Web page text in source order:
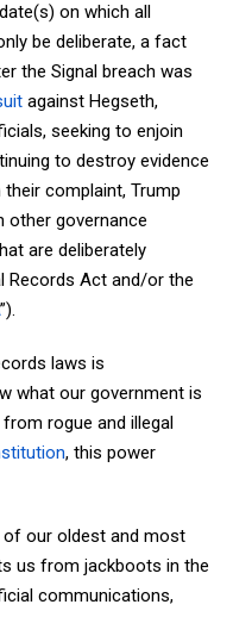
on which all
be deliberate, a fact
the Signal breach was
against Hegseth,
seeking to enjoin
to destroy evidence
complaint, Trump
other governance
are deliberately
Records Act and/or the
”).
laws is
what our government is
rogue and illegal
, this power
of our oldest and most
us from jackboots in the
communications,